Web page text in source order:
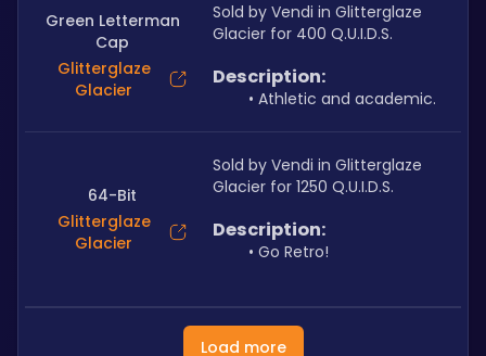
Green Letterman
Cap
Glitterglaze
Glacier
Sold by Vendi in Glitterglaze
Glacier for 400 Q.U.I.D.S.
Description:
Athletic and academic.
64-Bit
Glitterglaze
Glacier
Sold by Vendi in Glitterglaze
Glacier for 1250 Q.U.I.D.S.
Description:
Go Retro!
Load more